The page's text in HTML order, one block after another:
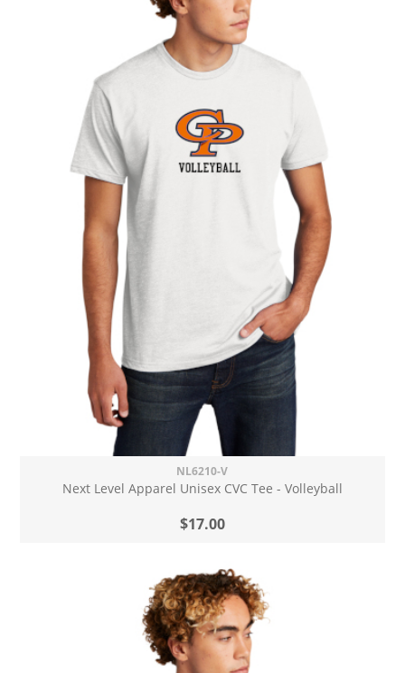
NL6210-V
Next Level Apparel Unisex CVC Tee - Volleyball
$17.00